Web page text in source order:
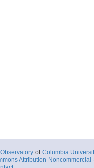
of Columbia
Attribution-